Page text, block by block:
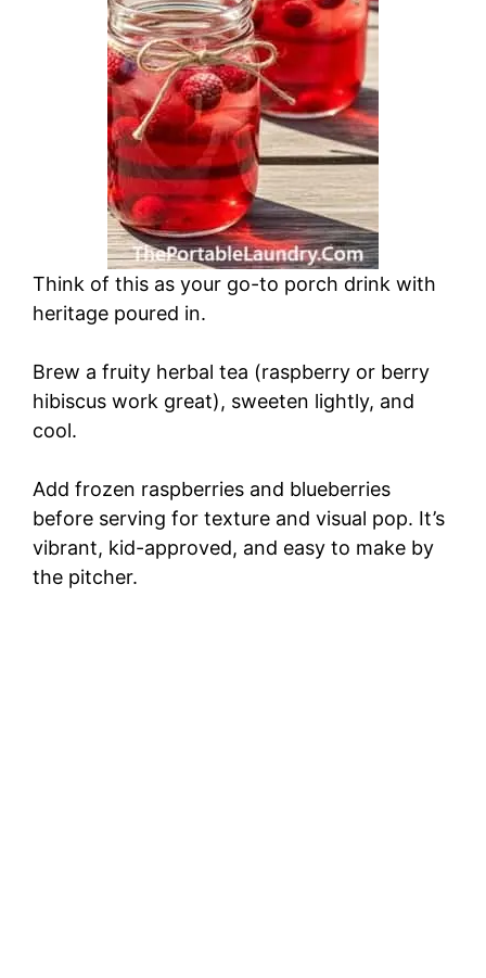
Think of this as your go-to porch drink with
heritage poured in.
Brew a fruity herbal tea (raspberry or berry
hibiscus work great), sweeten lightly, and
cool.
Add frozen raspberries and blueberries
before serving for texture and visual pop. It’s
vibrant, kid-approved, and easy to make by
the pitcher.